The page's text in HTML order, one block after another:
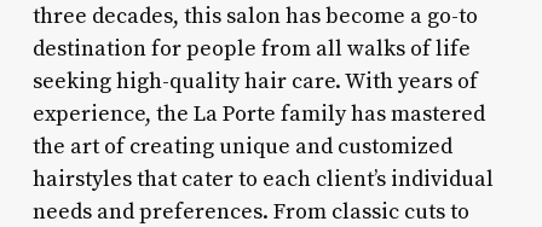
three decades, this salon has become a go-to
destination for people from all walks of life
seeking high-quality hair care. With years of
experience, the La Porte family has mastered
the art of creating unique and customized
hairstyles that cater to each client’s individual
needs and preferences. From classic cuts to